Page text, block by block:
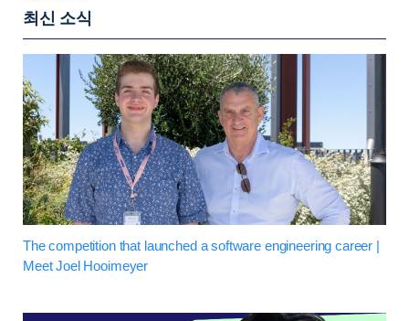
최신 소식
The competition that launched a software engineering career |
Meet Joel Hooimeyer